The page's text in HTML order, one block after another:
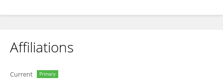
Affiliations
Current Primary